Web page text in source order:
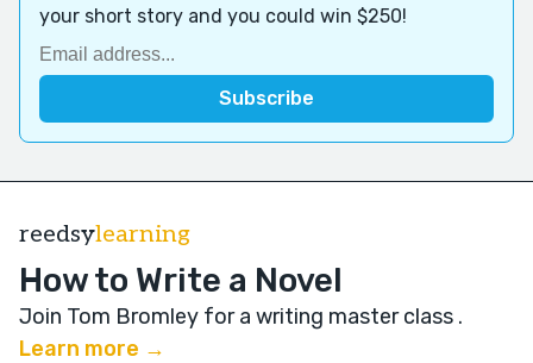
your short story and you could win $250!
reedsylearning
How to Write a Novel
Join Tom Bromley for a writing master class .
Learn more →